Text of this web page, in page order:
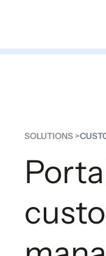
SOLUTIONS >